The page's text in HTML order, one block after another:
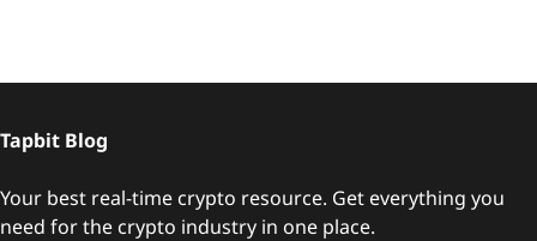
Tapbit Blog
Your best real-time crypto resource. Get everything you
need for the crypto industry in one place.